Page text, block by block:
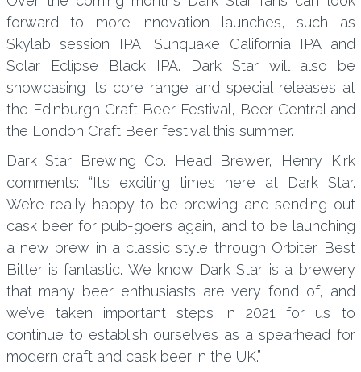
forward to more innovation launches, such as
Skylab session IPA, Sunquake California IPA and
Solar Eclipse Black IPA. Dark Star will also be
showcasing its core range and special releases at
the Edinburgh Craft Beer Festival, Beer Central and
the London Craft Beer festival this summer.
Dark Star Brewing Co. Head Brewer, Henry Kirk
comments: “It’s exciting times here at Dark Star.
We’re really happy to be brewing and sending out
cask beer for pub-goers again, and to be launching
a new brew in a classic style through Orbiter Best
Bitter is fantastic. We know Dark Star is a brewery
that many beer enthusiasts are very fond of, and
we’ve taken important steps in 2021 for us to
continue to establish ourselves as a spearhead for
modern craft and cask beer in the UK.”